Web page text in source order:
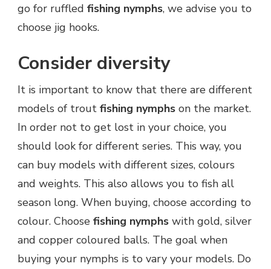
go for ruffled fishing nymphs, we advise you to
choose jig hooks.
Consider diversity
It is important to know that there are different
models of trout fishing nymphs on the market.
In order not to get lost in your choice, you
should look for different series. This way, you
can buy models with different sizes, colours
and weights. This also allows you to fish all
season long. When buying, choose according to
colour. Choose fishing nymphs with gold, silver
and copper coloured balls. The goal when
buying your nymphs is to vary your models. Do